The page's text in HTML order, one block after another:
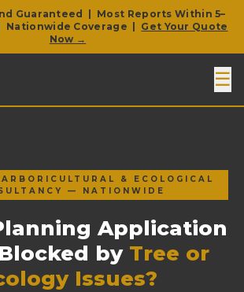
Guaranteed | Most Reports Within 5–
Nationwide Coverage |
Get Your Quote
Now →
☰
& ECOLOGICAL
— NATIONWIDE
Application
by Tree or
Issues?